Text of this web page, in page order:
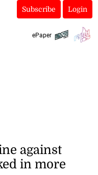
Subscribe Login
ePaper
against
in more